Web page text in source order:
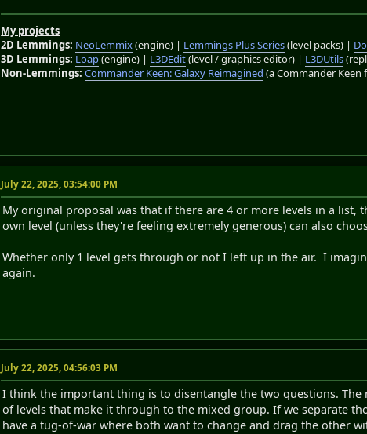
My projects
2D Lemmings: NeoLemmix(engine) | Lemmings Plus Series(level packs) |
3D Lemmings: Loap(engine) | L3DEdit(level / graphics editor) | L3DUtils
Non-Lemmings: Commander Keen: Galaxy Reimagined (a Commander Keen
July 22, 2025, 03:54:00 PM
My original proposal was that if there are 4 or more levels in a list,
own level (unless they're feeling extremely generous) can also
Whether only 1 level gets through or not I left up in the air. I
again.
July 22, 2025, 04:56:03 PM
I think the important thing is to disentangle the two questions.
of levels that make it through to the mixed group. If we separate
have a tug-of-war where both want to change and drag the other